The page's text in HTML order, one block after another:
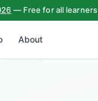
— Free for all learners
About